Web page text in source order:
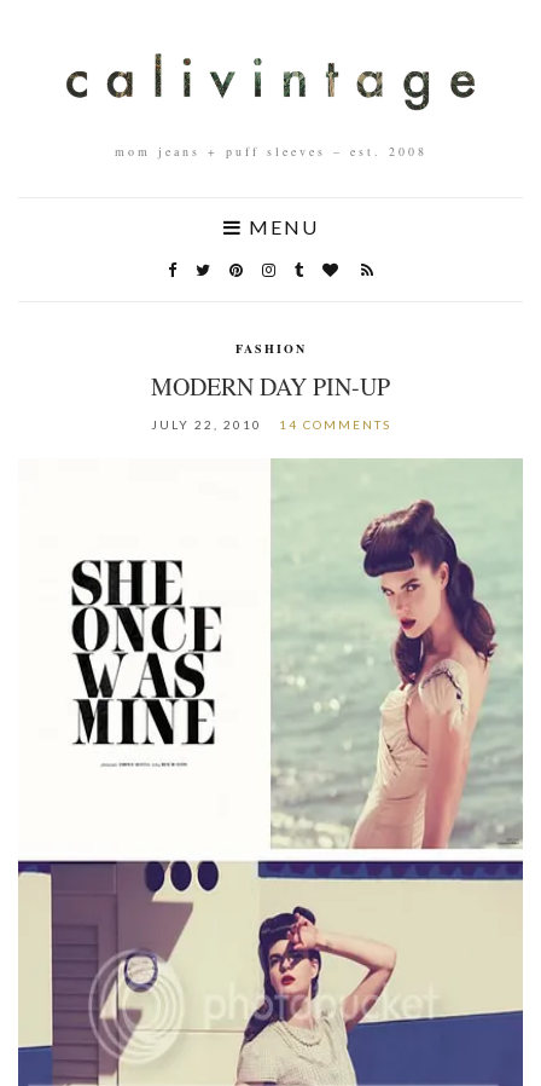
mom jeans + puff sleeves – est. 2008
MENU
FASHION
MODERN DAY PIN-UP
JULY 22, 2010 14 COMMENTS